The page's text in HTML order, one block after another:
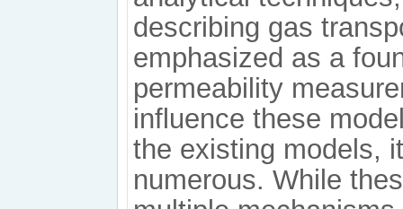
describing gas
emphasized as a
permeability
influence these
the existing models,
numerous. While